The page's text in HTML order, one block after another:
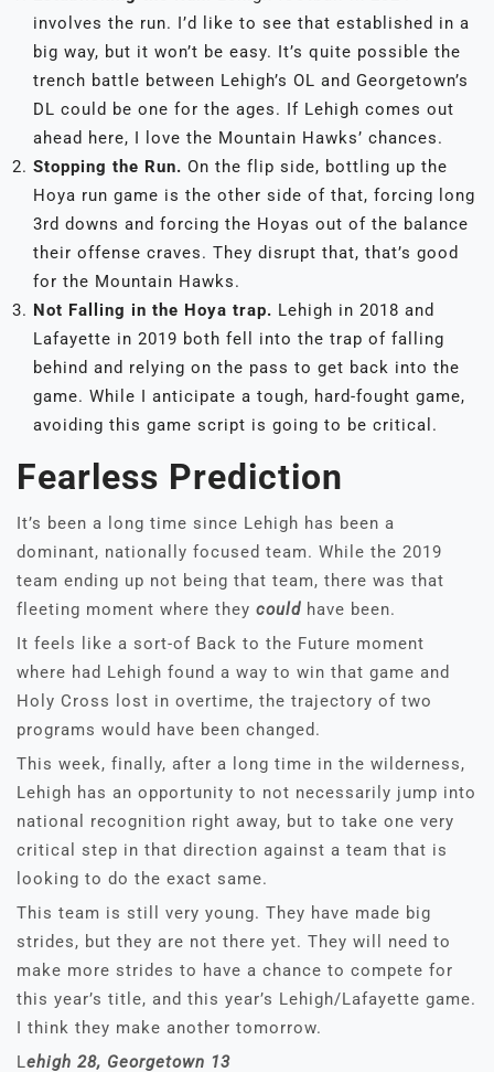
involves the run. I’d like to see that established in a
big way, but it won’t be easy. It’s quite possible the
trench battle between Lehigh’s OL and Georgetown’s
DL could be one for the ages. If Lehigh comes out
ahead here, I love the Mountain Hawks’ chances.
Stopping the Run. On the flip side, bottling up the
Hoya run game is the other side of that, forcing long
3rd downs and forcing the Hoyas out of the balance
their offense craves. They disrupt that, that’s good
for the Mountain Hawks.
Not Falling in the Hoya trap. Lehigh in 2018 and
Lafayette in 2019 both fell into the trap of falling
behind and relying on the pass to get back into the
game. While I anticipate a tough, hard-fought game,
avoiding this game script is going to be critical.
Fearless Prediction
It’s been a long time since Lehigh has been a
dominant, nationally focused team. While the 2019
team ending up not being that team, there was that
fleeting moment where they could have been.
It feels like a sort-of Back to the Future moment
where had Lehigh found a way to win that game and
Holy Cross lost in overtime, the trajectory of two
programs would have been changed.
This week, finally, after a long time in the wilderness,
Lehigh has an opportunity to not necessarily jump into
national recognition right away, but to take one very
critical step in that direction against a team that is
looking to do the exact same.
This team is still very young. They have made big
strides, but they are not there yet. They will need to
make more strides to have a chance to compete for
this year’s title, and this year’s Lehigh/Lafayette game.
I think they make another tomorrow.
Lehigh 28, Georgetown 13